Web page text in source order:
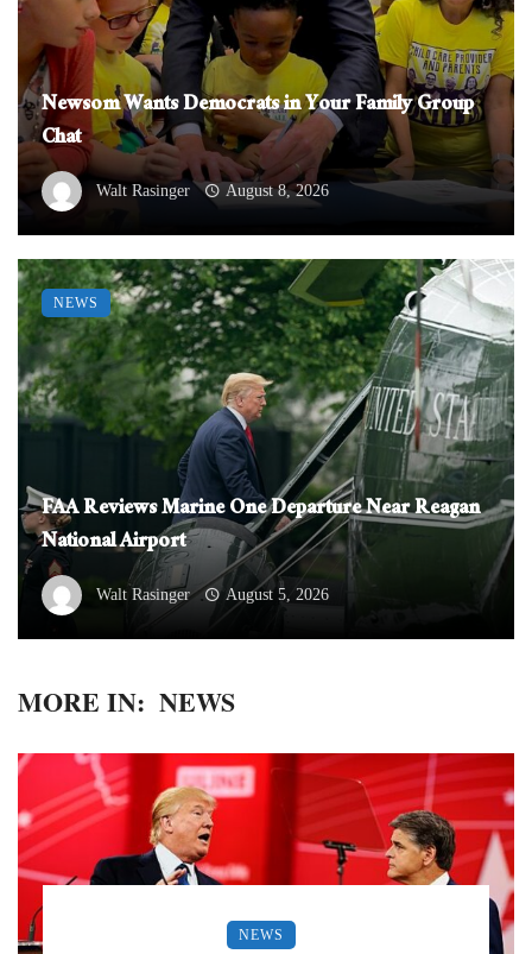
Newsom Wants Democrats in Your Family Group
Chat
Walt Rasinger August 8, 2026
FAA Reviews Marine One Departure Near Reagan
National Airport
Walt Rasinger August 5, 2026
NEWS
MORE IN: NEWS
NEWS